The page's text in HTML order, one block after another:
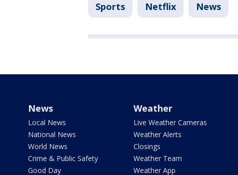
Sports Netflix News
News
Local News
National News
World News
Crime & Public Safety
Good Day
Weather
Live Weather Cameras
Weather Alerts
Closings
Weather Team
Weather App